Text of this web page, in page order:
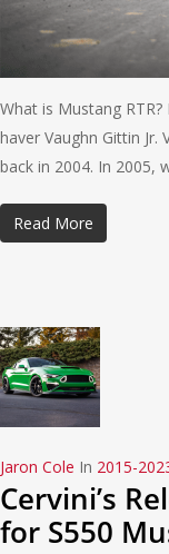
What is Mustang
haver Vaughn Gittin
back in 2004. In 2005,
Read More
Jaron Cole In 2015-
Cervini’s
for S550